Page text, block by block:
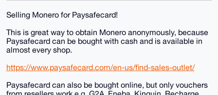
Selling Monero for Paysafecard!
This is great way to obtain Monero anonymously, because
Paysafecard can be bought with cash and is available in
almost every shop.
https://www.paysafecard.com/en-us/find-sales-outlet/
Paysafecard can also be bought online, but only vouchers